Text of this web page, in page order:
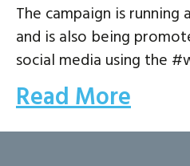
The campaign is running
and is also being
social media using the
Read More